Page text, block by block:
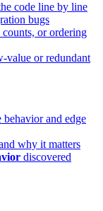
code line by line
bugs
counts, or ordering
value or redundant
behavior and edge
why it matters
discovered